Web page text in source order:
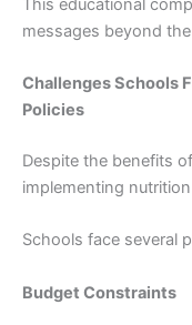
This educational
messages beyond
Challenges Schools
Policies
Despite the benefits
implementing
Schools face several
Budget Constraints